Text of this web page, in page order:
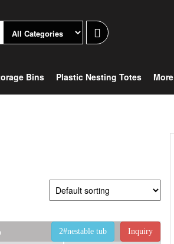
Bins Plastic Nesting Totes More
Inquiry
2#nestable tub